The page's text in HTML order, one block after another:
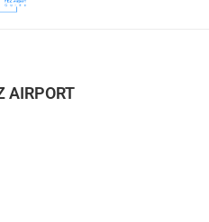
AIRPORT